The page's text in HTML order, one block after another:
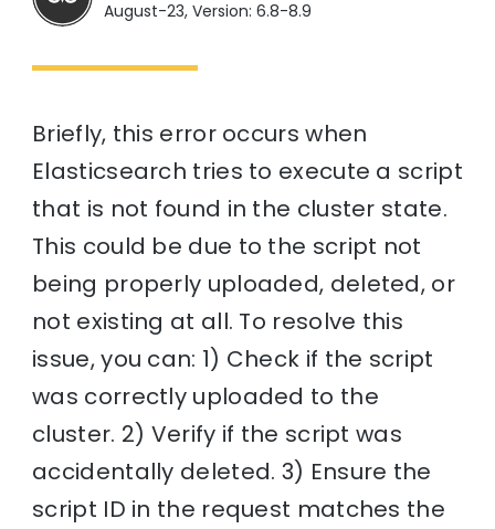
August-23, Version: 6.8-8.9
Briefly, this error occurs when
Elasticsearch tries to execute a script
that is not found in the cluster state.
This could be due to the script not
being properly uploaded, deleted, or
not existing at all. To resolve this
issue, you can: 1) Check if the script
was correctly uploaded to the
cluster. 2) Verify if the script was
accidentally deleted. 3) Ensure the
script ID in the request matches the